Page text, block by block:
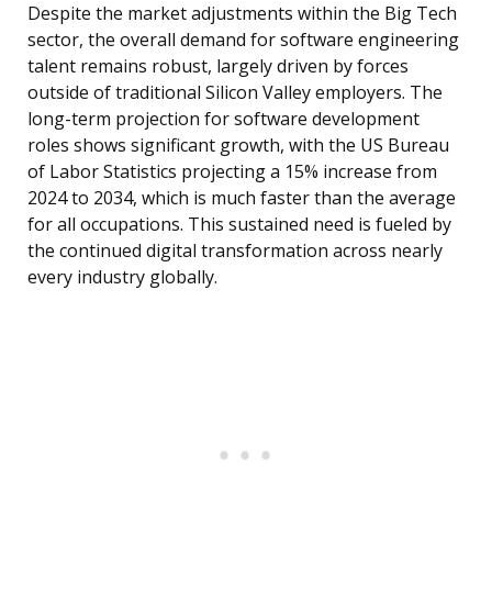
Despite the market adjustments within the Big Tech
sector, the overall demand for software engineering
talent remains robust, largely driven by forces
outside of traditional Silicon Valley employers. The
long-term projection for software development
roles shows significant growth, with the US Bureau
of Labor Statistics projecting a 15% increase from
2024 to 2034, which is much faster than the average
for all occupations. This sustained need is fueled by
the continued digital transformation across nearly
every industry globally.